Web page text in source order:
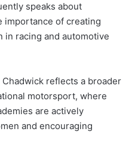
speaks about
importance of creating
racing and automotive
reflects a broader
motorsport, where
are actively
and encouraging